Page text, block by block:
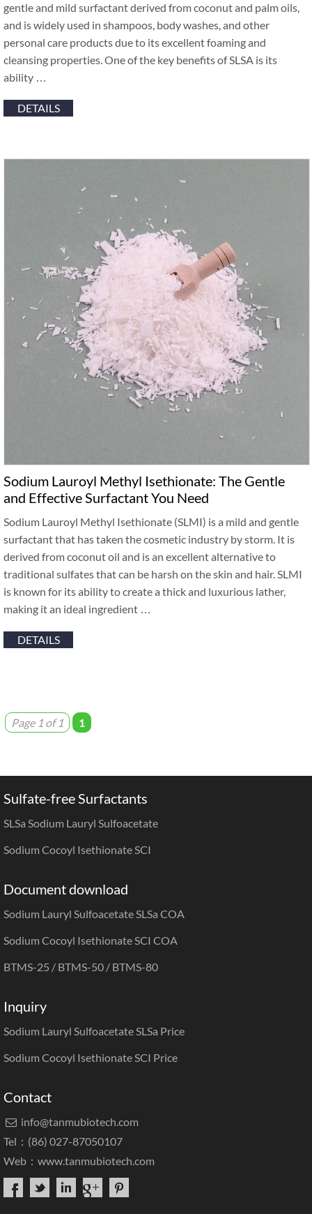
gentle and mild surfactant derived from coconut and palm oils,
and is widely used in shampoos, body washes, and other
personal care products due to its excellent foaming and
cleansing properties. One of the key benefits of SLSA is its
ability …
DETAILS
Sodium Lauroyl Methyl Isethionate: The Gentle
and Effective Surfactant You Need
Sodium Lauroyl Methyl Isethionate (SLMI) is a mild and gentle
surfactant that has taken the cosmetic industry by storm. It is
derived from coconut oil and is an excellent alternative to
traditional sulfates that can be harsh on the skin and hair. SLMI
is known for its ability to create a thick and luxurious lather,
making it an ideal ingredient …
DETAILS
Page 1 of 1 1
Sulfate-free Surfactants
SLSa Sodium Lauryl Sulfoacetate
Sodium Cocoyl Isethionate SCI
Document download
Sodium Lauryl Sulfoacetate SLSa COA
Sodium Cocoyl Isethionate SCI COA
BTMS-25 / BTMS-50 / BTMS-80
Inquiry
Sodium Lauryl Sulfoacetate SLSa Price
Sodium Cocoyl Isethionate SCI Price
Contact
 info@tanmubiotech.com
Tel：(86) 027-87050107
Web： www.tanmubiotech.com